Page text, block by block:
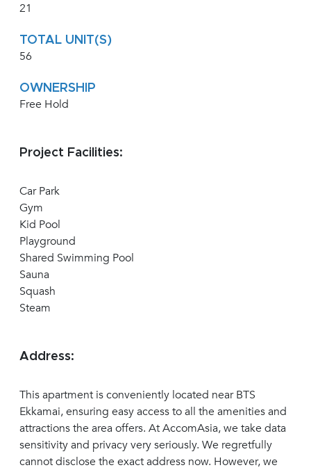
21
TOTAL UNIT(S)
56
OWNERSHIP
Free Hold
Project Facilities:
Car Park
Gym
Kid Pool
Playground
Shared Swimming Pool
Sauna
Squash
Steam
Address:
This apartment is conveniently located near BTS
Ekkamai, ensuring easy access to all the amenities and
attractions the area offers. At AccomAsia, we take data
sensitivity and privacy very seriously. We regretfully
cannot disclose the exact address now. However, we